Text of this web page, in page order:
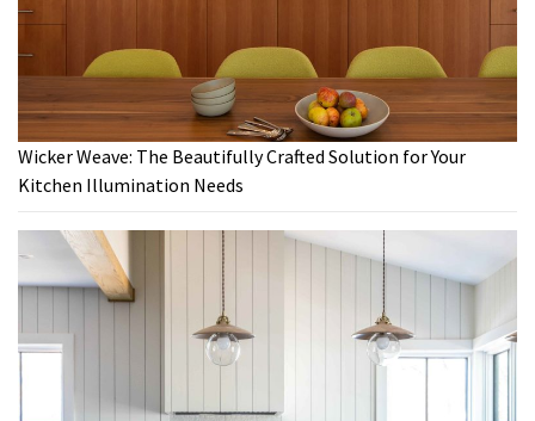
Wicker Weave: The Beautifully Crafted Solution for Your
Kitchen Illumination Needs